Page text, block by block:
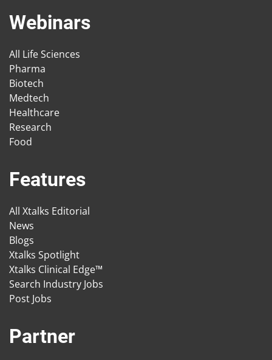
Webinars
All Life Sciences
Pharma
Biotech
Medtech
Healthcare
Research
Food
Features
All Xtalks Editorial
News
Blogs
Xtalks Spotlight
Xtalks Clinical Edge™
Search Industry Jobs
Post Jobs
Partner